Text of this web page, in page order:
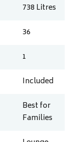
738 Litres
36
1
Included
Best for
Families